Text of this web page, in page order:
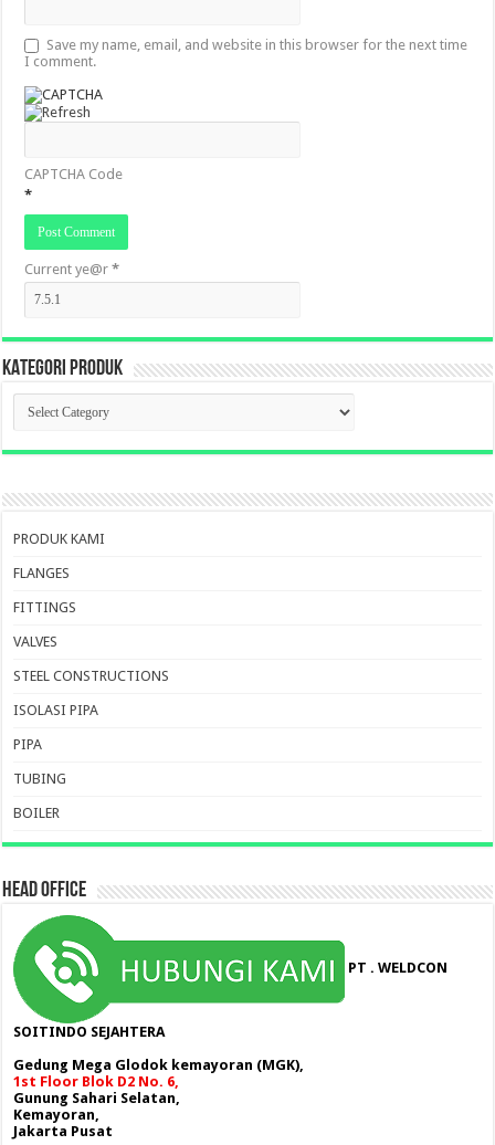
Save my name, email, and website in this browser for the next time
I comment.
CAPTCHA Code
*
Current ye@r*
KATEGORI PRODUK
KATEGORI
PRODUK
PRODUK KAMI
FLANGES
FITTINGS
VALVES
STEEL CONSTRUCTIONS
ISOLASI PIPA
PIPA
TUBING
BOILER
HEAD OFFICE
PT . WELDCON
SOITINDO SEJAHTERA
Gedung Mega Glodok kemayoran (MGK),
1st Floor Blok D2 No. 6,
Gunung Sahari Selatan,
Kemayoran,
Jakarta Pusat